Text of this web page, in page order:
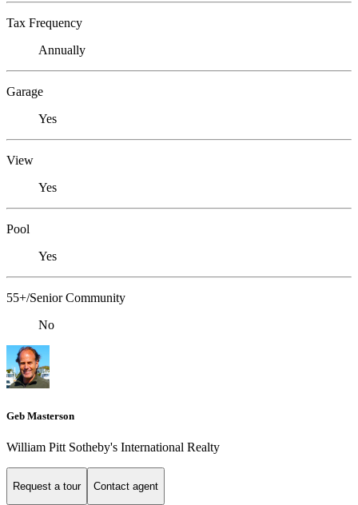
Tax Frequency
Annually
Garage
Yes
View
Yes
Pool
Yes
55+/Senior Community
No
Geb Masterson
William Pitt Sotheby's International Realty
Request a tour Contact agent